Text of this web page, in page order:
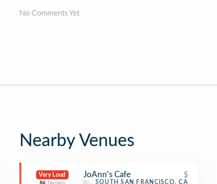
No Comments Yet
Nearby Venues
Very Loud JoAnn's Cafe $
Breakfast Spot
SOUTH SAN FRANCISCO, CA